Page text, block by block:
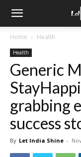
Home Health
Health
Generic
grabbing
success
By Let India Shine -